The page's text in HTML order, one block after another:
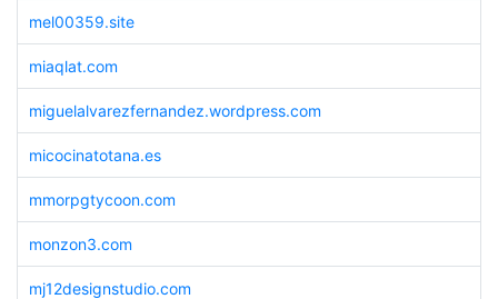
mel00359.site
miaqlat.com
miguelalvarezfernandez.wordpress.com
micocinatotana.es
mmorpgtycoon.com
monzon3.com
mj12designstudio.com